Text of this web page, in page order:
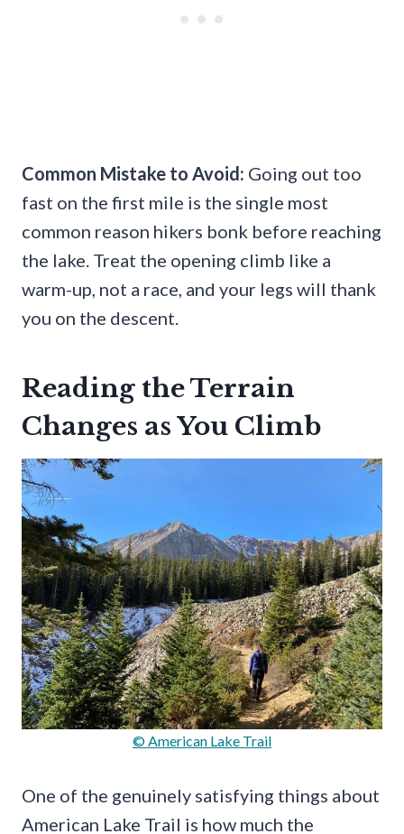
Common Mistake to Avoid: Going out too
fast on the first mile is the single most
common reason hikers bonk before reaching
the lake. Treat the opening climb like a
warm-up, not a race, and your legs will thank
you on the descent.
Reading the Terrain
Changes as You Climb
© American Lake Trail
One of the genuinely satisfying things about
American Lake Trail is how much the